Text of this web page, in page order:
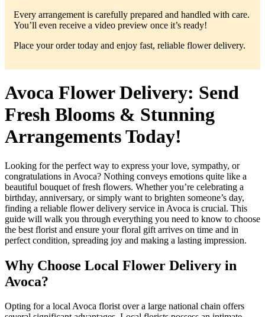
Every arrangement is carefully prepared and handled with care.
You’ll even receive a video preview once it’s ready!
Place your order today and enjoy fast, reliable flower delivery.
Avoca Flower Delivery: Send
Fresh Blooms & Stunning
Arrangements Today!
Looking for the perfect way to express your love, sympathy, or
congratulations in Avoca? Nothing conveys emotions quite like a
beautiful bouquet of fresh flowers. Whether you’re celebrating a
birthday, anniversary, or simply want to brighten someone’s day,
finding a reliable flower delivery service in Avoca is crucial. This
guide will walk you through everything you need to know to choose
the best florist and ensure your floral gift arrives on time and in
perfect condition, spreading joy and making a lasting impression.
Why Choose Local Flower Delivery in
Avoca?
Opting for a local Avoca florist over a large national chain offers